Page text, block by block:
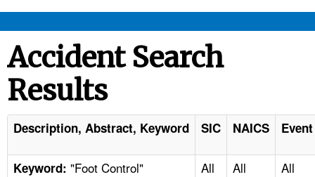
STANDARDS
ENFORCEMENT
TOPICS
Accident Search
Results
Description, Abstract, Keyword SIC NAICS
Keyword: "Foot Control" All All All